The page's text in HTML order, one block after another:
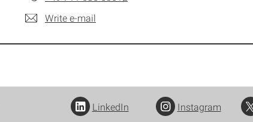
Write e-mail
LinkedIn Instagram